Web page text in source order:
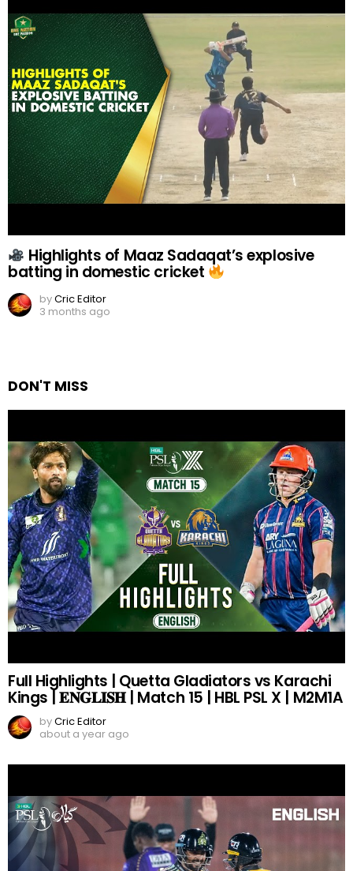
Highlights of Maaz Sadaqat’s explosive
batting in domestic cricket
byCric Editor
3 months ago
DON'T MISS
Full Highlights | Quetta Gladiators vs Karachi
Kings | 𝐄𝐍𝐆𝐋𝐈𝐒𝐇 | Match 15 | HBL PSL X | M2M1A
byCric Editor
about a year ago